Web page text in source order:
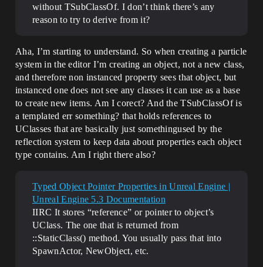
without TSubClassOf. I don’t think there’s any
reason to try to derive from it?
Aha, I’m starting to understand. So when creating a particle
system in the editor I’m creating an object, not a new class,
and therefore non instanced property sees that object, but
instanced one does not see any classes it can use as a base
to create new items. Am I corect? And the TSubClassOf is
a templated err something? that holds references to
UClasses that are basically just somethingused by the
reflection system to keep data about properties each object
type contains. Am I right there also?
Typed Object Pointer Properties in Unreal Engine |
Unreal Engine 5.3 Documentation
IIRC It stores “reference” or pointer to object’s
UClass. The one that is returned from
::StaticClass() method. You usually pass that into
SpawnActor, NewObject, etc.